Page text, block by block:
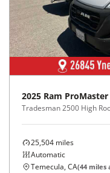
2025 Ram ProMaster
Tradesman 2500 High
25,504 miles
Automatic
Temecula, CA(44 miles